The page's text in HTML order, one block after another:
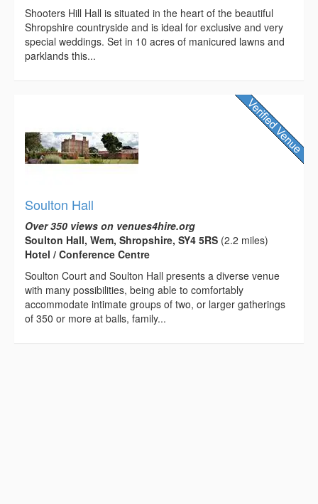
Shooters Hill Hall is situated in the heart of the beautiful
Shropshire countryside and is ideal for exclusive and very
special weddings. Set in 10 acres of manicured lawns and
parklands this...
Soulton Hall
Over 350 views on venues4hire.org
Soulton Hall, Wem, Shropshire, SY4 5RS (2.2 miles)
Hotel / Conference Centre
Soulton Court and Soulton Hall presents a diverse venue
with many possibilities, being able to comfortably
accommodate intimate groups of two, or larger gatherings
of 350 or more at balls, family...